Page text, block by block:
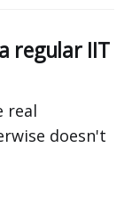
regular IIT
real
doesn't